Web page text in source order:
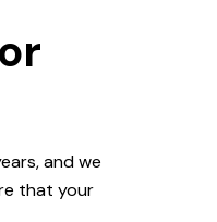
and we
that your